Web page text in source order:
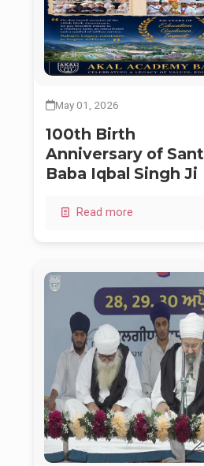
May 01, 2026
100th Birth
Anniversary of Sant
Baba Iqbal Singh Ji
Read more